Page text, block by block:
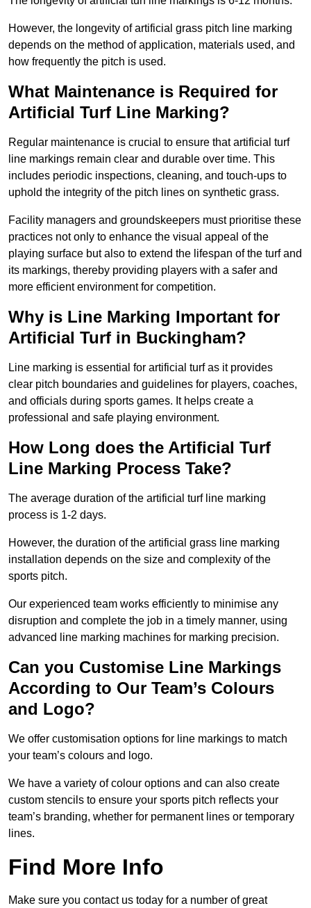
However, the longevity of artificial grass pitch line marking
depends on the method of application, materials used, and
how frequently the pitch is used.
What Maintenance is Required for
Artificial Turf Line Marking?
Regular maintenance is crucial to ensure that artificial turf
line markings remain clear and durable over time. This
includes periodic inspections, cleaning, and touch-ups to
uphold the integrity of the pitch lines on synthetic grass.
Facility managers and groundskeepers must prioritise these
practices not only to enhance the visual appeal of the
playing surface but also to extend the lifespan of the turf and
its markings, thereby providing players with a safer and
more efficient environment for competition.
Why is Line Marking Important for
Artificial Turf in Buckingham?
Line marking is essential for artificial turf as it provides
clear pitch boundaries and guidelines for players, coaches,
and officials during sports games. It helps create a
professional and safe playing environment.
How Long does the Artificial Turf
Line Marking Process Take?
The average duration of the artificial turf line marking
process is 1-2 days.
However, the duration of the artificial grass line marking
installation depends on the size and complexity of the
sports pitch.
Our experienced team works efficiently to minimise any
disruption and complete the job in a timely manner, using
advanced line marking machines for marking precision.
Can you Customise Line Markings
According to Our Team’s Colours
and Logo?
We offer customisation options for line markings to match
your team’s colours and logo.
We have a variety of colour options and can also create
custom stencils to ensure your sports pitch reflects your
team’s branding, whether for permanent lines or temporary
lines.
Find More Info
Make sure you contact us today for a number of great